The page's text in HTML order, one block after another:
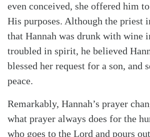
even conceived, she offered him
His purposes. Although the priest
that Hannah was drunk with wine
troubled in spirit, he believed
blessed her request for a son, and
peace.
Remarkably, Hannah’s prayer
what prayer always does for the
who goes to the Lord and pours